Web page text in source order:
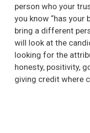
person who your
you know “has your
bring a different
will look at the
looking for the
honesty, positivity,
giving credit where